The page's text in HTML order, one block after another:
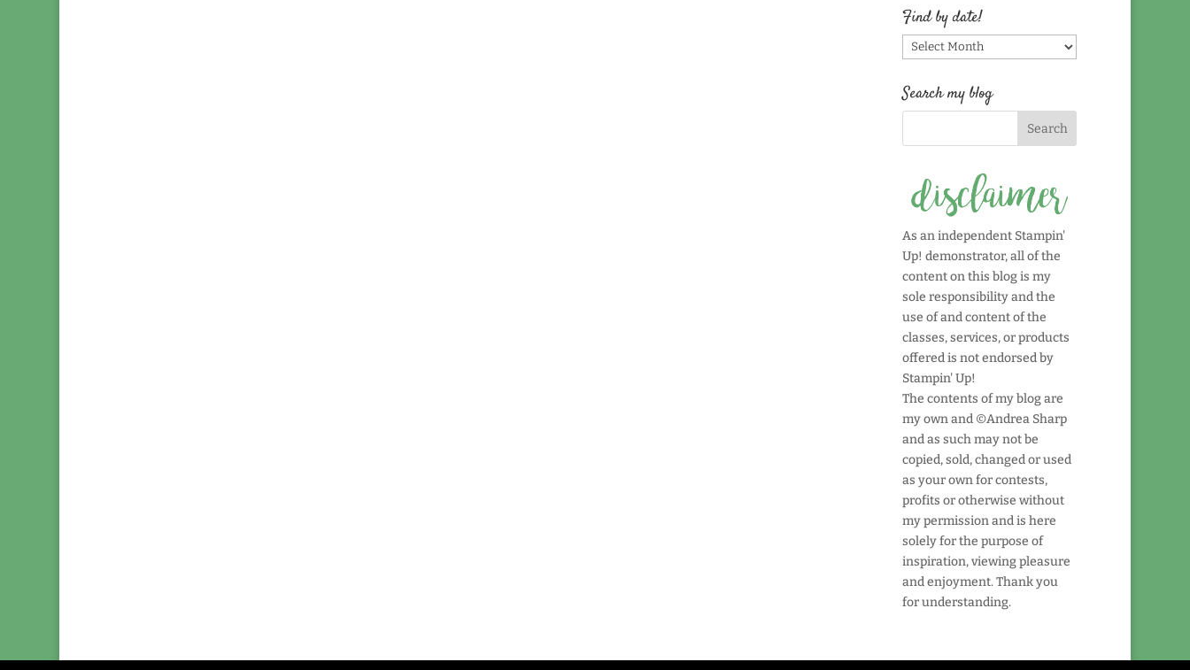
topic!
Find by date!
Find
by
date!
Search my blog
As an independent Stampin'
Up! demonstrator, all of the
content on this blog is my
sole responsibility and the
use of and content of the
classes, services, or products
offered is not endorsed by
Stampin' Up!
The contents of my blog are
my own and ©Andrea Sharp
and as such may not be
copied, sold, changed or used
as your own for contests,
profits or otherwise without
my permission and is here
solely for the purpose of
inspiration, viewing pleasure
and enjoyment. Thank you
for understanding.